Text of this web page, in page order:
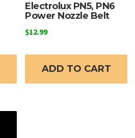
Electrolux PN5, PN6
Power Nozzle Belt
$12.99
ADD TO CART